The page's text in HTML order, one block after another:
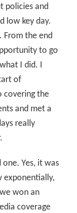
policies and
low key day.
From the end
to go
I did. I
of
covering the
and met a
really
Yes, it was
exponentially,
won an
coverage